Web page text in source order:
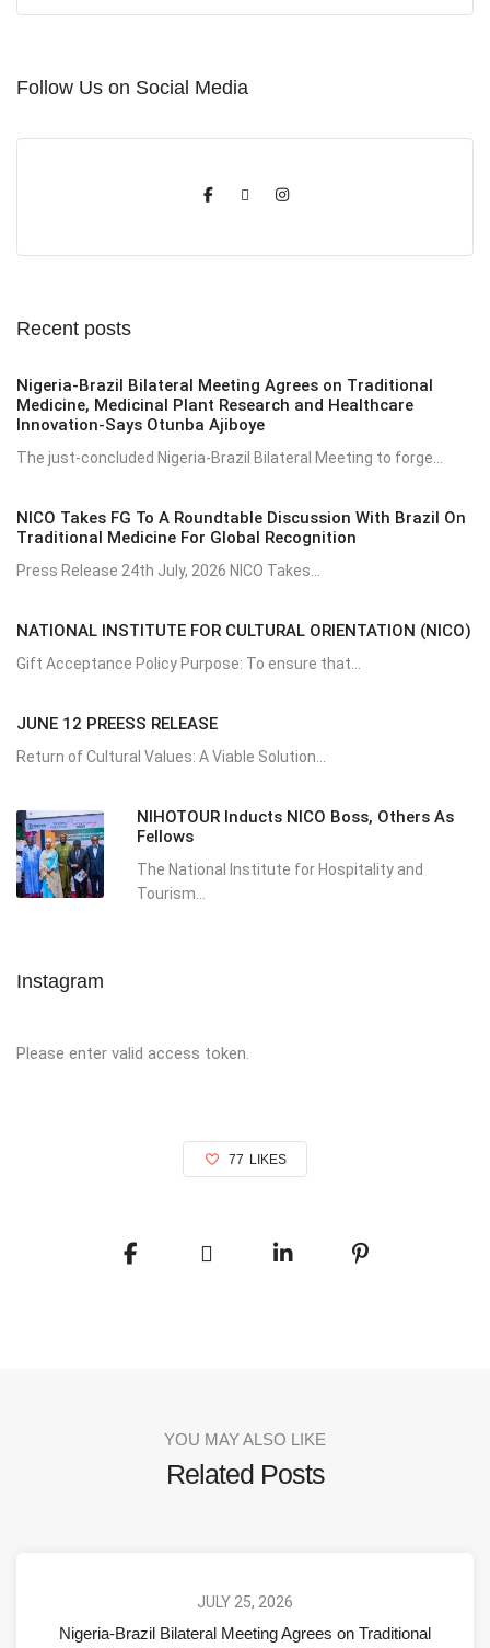
Follow Us on Social Media
Recent posts
Nigeria-Brazil Bilateral Meeting Agrees on Traditional
Medicine, Medicinal Plant Research and Healthcare
Innovation-Says Otunba Ajiboye
The just-concluded Nigeria-Brazil Bilateral Meeting to forge...
NICO Takes FG To A Roundtable Discussion With Brazil On
Traditional Medicine For Global Recognition
Press Release 24th July, 2026 NICO Takes...
NATIONAL INSTITUTE FOR CULTURAL ORIENTATION (NICO)
Gift Acceptance Policy Purpose: To ensure that...
JUNE 12 PREESS RELEASE
Return of Cultural Values: A Viable Solution...
NIHOTOUR Inducts NICO Boss, Others As
Fellows
The National Institute for Hospitality and
Tourism...
Instagram
Please enter valid access token.
77 LIKES
YOU MAY ALSO LIKE
Related Posts
JULY 25, 2026
Nigeria-Brazil Bilateral Meeting Agrees on Traditional